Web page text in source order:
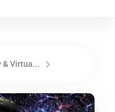
& Virtua...